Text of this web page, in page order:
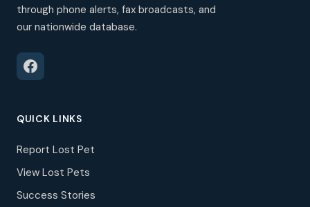
through phone alerts, fax broadcasts, and
our nationwide database.
QUICK LINKS
Report Lost Pet
View Lost Pets
Success Stories